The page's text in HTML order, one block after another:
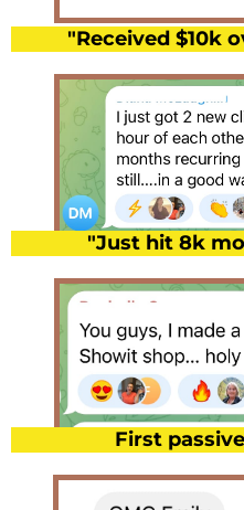
"Received $10k
"Just hit 8k
First